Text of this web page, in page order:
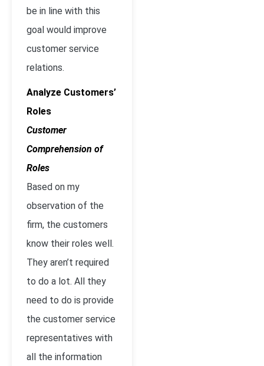
be in line with this
goal would improve
customer service
relations.
Analyze Customers’
Roles
Customer
Comprehension of
Roles
Based on my
observation of the
firm, the customers
know their roles well.
They aren’t required
to do a lot. All they
need to do is provide
the customer service
representatives with
all the information